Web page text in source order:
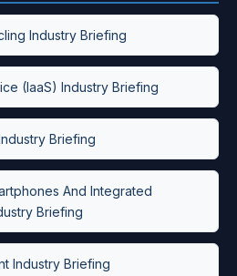
Industry Briefing
(IaaS) Industry Briefing
Briefing
And Integrated
Briefing
Industry Briefing